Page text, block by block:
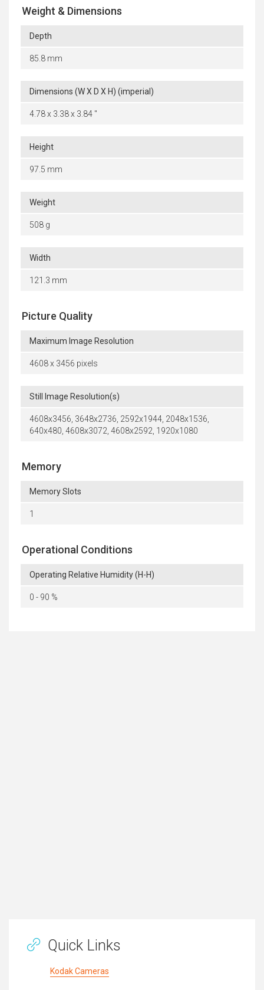
Weight & Dimensions
Depth
85.8 mm
Dimensions (W X D X H) (imperial)
4.78 x 3.38 x 3.84 "
Height
97.5 mm
Weight
508 g
Width
121.3 mm
Picture Quality
Maximum Image Resolution
4608 x 3456 pixels
Still Image Resolution(s)
4608x3456, 3648x2736, 2592x1944, 2048x1536,
640x480, 4608x3072, 4608x2592, 1920x1080
Memory
Memory Slots
1
Operational Conditions
Operating Relative Humidity (H-H)
0 - 90 %
Quick Links
Kodak Cameras